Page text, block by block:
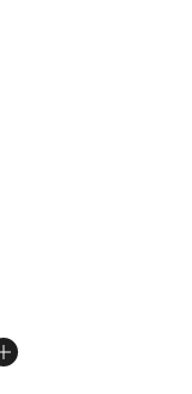
stars], 198
$72.00 to